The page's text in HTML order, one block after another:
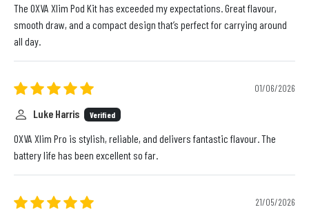
The OXVA Xlim Pod Kit has exceeded my expectations. Great flavour,
smooth draw, and a compact design that’s perfect for carrying around
all day.
01/06/2026
Luke Harris Verified
OXVA Xlim Pro is stylish, reliable, and delivers fantastic flavour. The
battery life has been excellent so far.
21/05/2026